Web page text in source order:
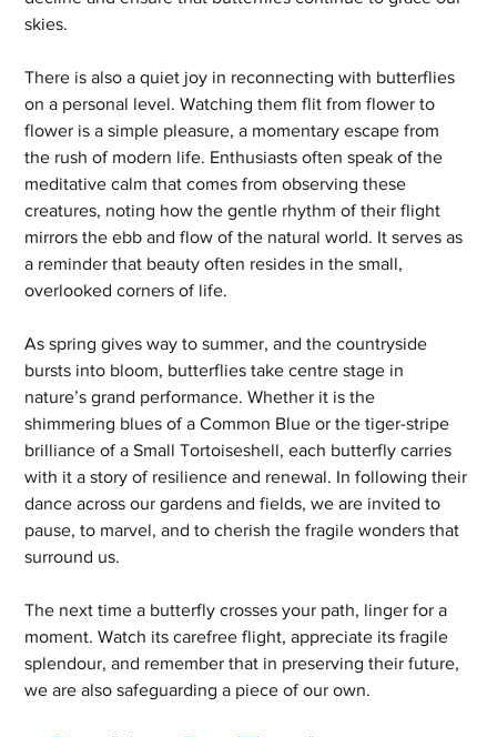
skies.
There is also a quiet joy in reconnecting with butterflies
on a personal level. Watching them flit from flower to
flower is a simple pleasure, a momentary escape from
the rush of modern life. Enthusiasts often speak of the
meditative calm that comes from observing these
creatures, noting how the gentle rhythm of their flight
mirrors the ebb and flow of the natural world. It serves as
a reminder that beauty often resides in the small,
overlooked corners of life.
As spring gives way to summer, and the countryside
bursts into bloom, butterflies take centre stage in
nature’s grand performance. Whether it is the
shimmering blues of a Common Blue or the tiger-stripe
brilliance of a Small Tortoiseshell, each butterfly carries
with it a story of resilience and renewal. In following their
dance across our gardens and fields, we are invited to
pause, to marvel, and to cherish the fragile wonders that
surround us.
The next time a butterfly crosses your path, linger for a
moment. Watch its carefree flight, appreciate its fragile
splendour, and remember that in preserving their future,
we are also safeguarding a piece of our own.